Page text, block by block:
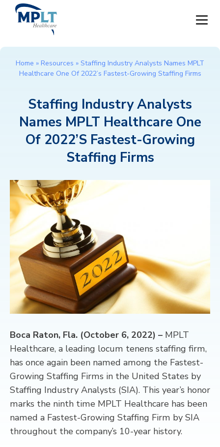
HEALTHCARE PROVIDERS
HEALTHCARE FACILITIES AND PRACTICES
MPLT CAREERS
RESOURCES
ABOUT
CONTACT
Home » Resources » Staffing Industry Analysts Names MPLT
Healthcare One Of 2022’s Fastest-Growing Staffing Firms
Staffing Industry Analysts
Names MPLT Healthcare One
Of 2022’s Fastest-Growing
Staffing Firms
Boca Raton, Fla. (October 6, 2022) – MPLT
Healthcare, a leading locum tenens staffing firm,
has once again been named among the Fastest-
Growing Staffing Firms in the United States by
Staffing Industry Analysts (SIA). This year’s honor
marks the ninth time MPLT Healthcare has been
named a Fastest-Growing Staffing Firm by SIA
throughout the company’s 10-year history.